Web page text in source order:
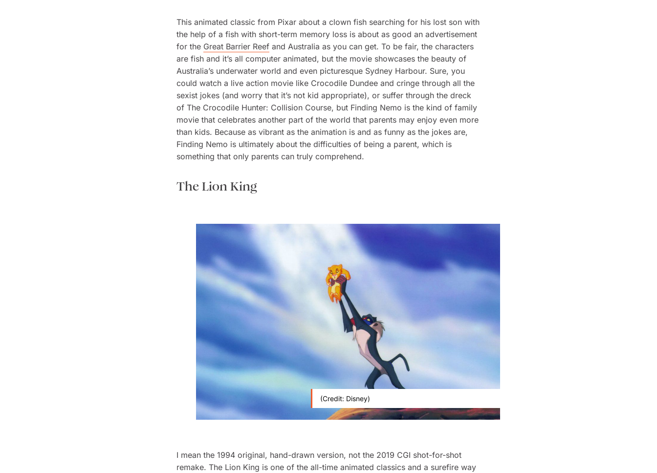
This animated classic from Pixar about a clown fish searching for his lost son with
the help of a fish with short-term memory loss is about as good an advertisement
for the Great Barrier Reef and Australia as you can get. To be fair, the characters
are fish and it’s all computer animated, but the movie showcases the beauty of
Australia’s underwater world and even picturesque Sydney Harbour. Sure, you
could watch a live action movie like Crocodile Dundee and cringe through all the
sexist jokes (and worry that it’s not kid appropriate), or suffer through the dreck
of The Crocodile Hunter: Collision Course, but Finding Nemo is the kind of family
movie that celebrates another part of the world that parents may enjoy even more
than kids. Because as vibrant as the animation is and as funny as the jokes are,
Finding Nemo is ultimately about the difficulties of being a parent, which is
something that only parents can truly comprehend.
The Lion King
(Credit: Disney)
I mean the 1994 original, hand-drawn version, not the 2019 CGI shot-for-shot
remake. The Lion King is one of the all-time animated classics and a surefire way